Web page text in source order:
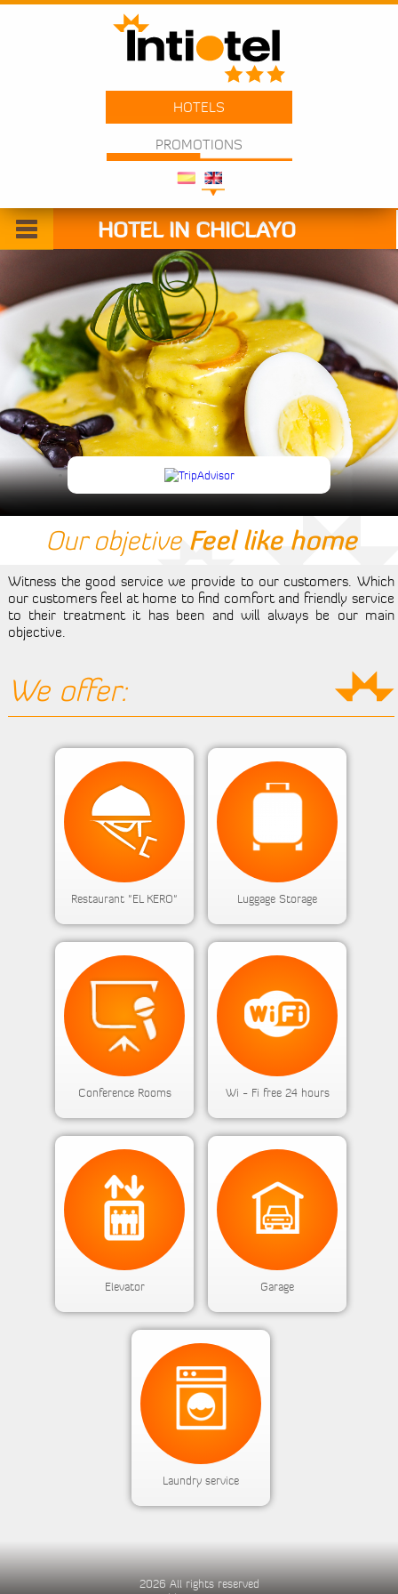
HOTELS
PROMOTIONS
Welcome
Rooms
Services
Events
Tourism
Reserve
Room
Living Room
Contact Us
HOTEL IN CHICLAYO
Our objetive Feel like home
Witness the good service we provide to our customers. Which
our customers feel at home to find comfort and friendly service
to their treatment it has been and will always be our main
objective.
We offer:
Restaurant "EL KERO" Luggage Storage
Conference Rooms Wi - Fi free 24 hours
Elevator Garage
Laundry service
2026 All rights reserved